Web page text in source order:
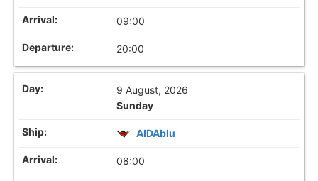
09:00
20:00
9 August, 2026
Sunday
AIDAblu
08:00